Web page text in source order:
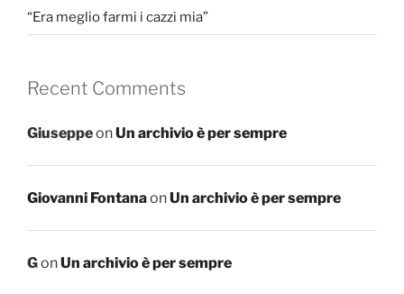
“Era meglio farmi i cazzi mia”
Recent Comments
GiuseppeonUn archivio è per sempre
Giovanni FontanaonUn archivio è per sempre
GonUn archivio è per sempre